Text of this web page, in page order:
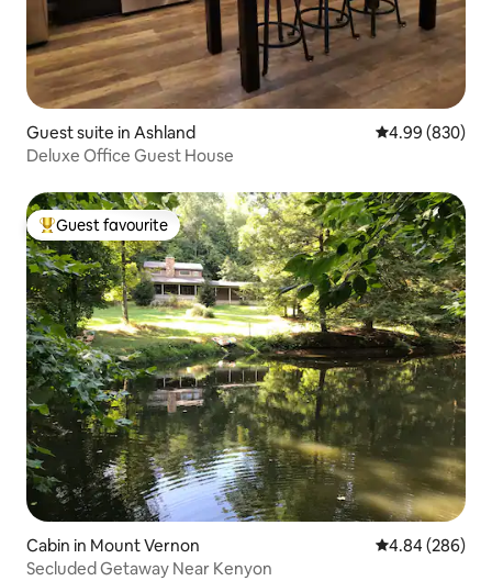
Guest suite in Ashland 4.99 out of 5
4.99 (830)
Deluxe Office Guest House
Top guest favourite
Guest favourite
Cabin in Mount Vernon 4.84 out of 5
4.84 (286)
Secluded Getaway Near Kenyon